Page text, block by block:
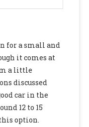
for a small and
it comes at
a little
discussed
car in the
12 to 15
option.